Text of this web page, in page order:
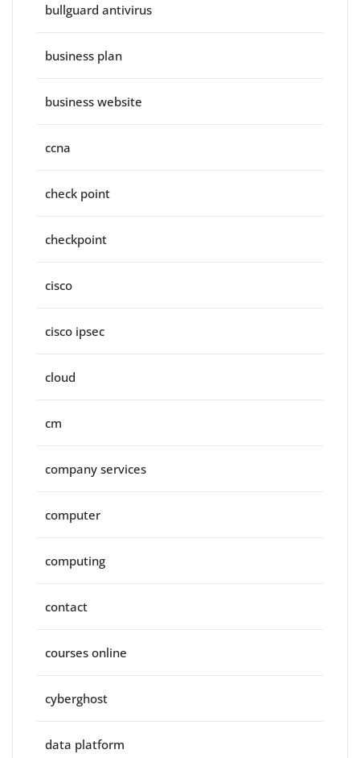
bullguard antivirus
business plan
business website
ccna
check point
checkpoint
cisco
cisco ipsec
cloud
cm
company services
computer
computing
contact
courses online
cyberghost
data platform